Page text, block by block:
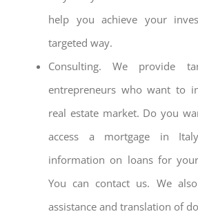
help you achieve your
targeted way.
Consulting. We provide
entrepreneurs who want to
real estate market. Do you
access a mortgage in
information on loans for
You can contact us. We
assistance and translation of